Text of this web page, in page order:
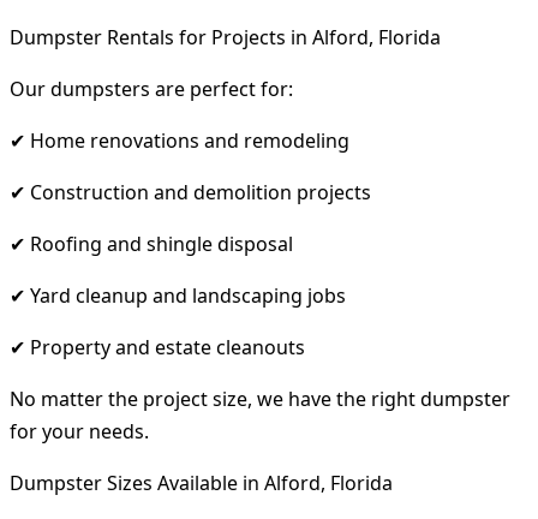
Dumpster Rentals for Projects in Alford, Florida
Our dumpsters are perfect for:
✔ Home renovations and remodeling
✔ Construction and demolition projects
✔ Roofing and shingle disposal
✔ Yard cleanup and landscaping jobs
✔ Property and estate cleanouts
No matter the project size, we have the right dumpster
for your needs.
Dumpster Sizes Available in Alford, Florida